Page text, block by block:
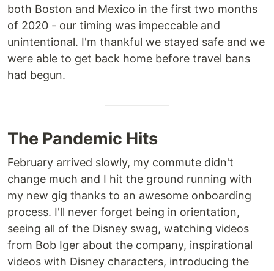
both Boston and Mexico in the first two months
of 2020 - our timing was impeccable and
unintentional. I'm thankful we stayed safe and we
were able to get back home before travel bans
had begun.
The Pandemic Hits
February arrived slowly, my commute didn't
change much and I hit the ground running with
my new gig thanks to an awesome onboarding
process. I'll never forget being in orientation,
seeing all of the Disney swag, watching videos
from Bob Iger about the company, inspirational
videos with Disney characters, introducing the